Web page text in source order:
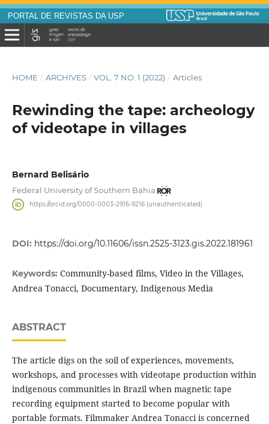
PORTAL DE REVISTAS DA USP
HOME / ARCHIVES / VOL. 7 NO. 1 (2022) / Articles
Rewinding the tape: archeology
of videotape in villages
Bernard Belisário
Federal University of Southern Bahia
https://orcid.org/0000-0003-2916-9216 (unauthenticated)
DOI: https://doi.org/10.11606/issn.2525-3123.gis.2022.181961
Keywords: Community-based films, Video in the Villages,
Andrea Tonacci, Documentary, Indigenous Media
ABSTRACT
The article digs on the soil of experiences, movements,
workshops, and processes with videotape production within
indigenous communities in Brazil when magnetic tape
recording equipment started to become popular with
portable formats. Filmmaker Andrea Tonacci is concerned